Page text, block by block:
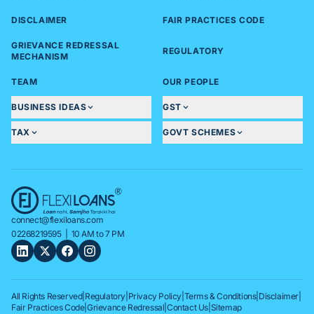
DISCLAIMER FAIR PRACTICES CODE
GRIEVANCE REDRESSAL
MECHANISM
REGULATORY
TEAM OUR PEOPLE
BUSINESS IDEAS GST
TAX GOVT SCHEMES
connect@flexiloans.com
02268219595| 10 AM to 7 PM
All Rights Reserved| Regulatory Privacy Policy Terms & Conditions| Disclaimer
Fair Practices Code|Grievance Redressal |Contact Us Sitemap